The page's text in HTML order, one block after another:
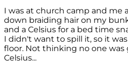
I was at church camp and me
down braiding hair on my
and a Celsius for a bed time
I didn't want to spill it, so it
floor. Not thinking no one was
Celsius...